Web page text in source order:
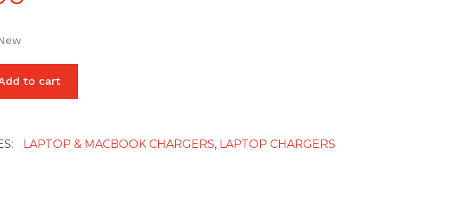
to cart
LAPTOP & MACBOOK CHARGERS, LAPTOP CHARGERS